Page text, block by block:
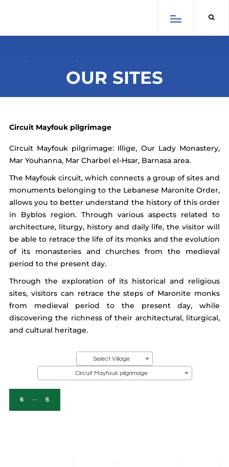
OUR SITES
Circuit Mayfouk pilgrimage
Circuit Mayfouk pilgrimage: Illige, Our Lady Monastery,
Mar Youhanna, Mar Charbel el-Hsar, Barnasa area.
The Mayfouk circuit, which connects a group of sites and
monuments belonging to the Lebanese Maronite Order,
allows you to better understand the history of this order
in Byblos region. Through various aspects related to
architecture, liturgy, history and daily life, the visitor will
be able to retrace the life of its monks and the evolution
of its monasteries and churches from the medieval
period to the present day.
Through the exploration of its historical and religious
sites, visitors can retrace the steps of Maronite monks
from medieval period to the present day, while
discovering the richness of their architectural, liturgical,
and cultural heritage.
Select Village
Circuit Mayfouk pilgrimage
6 6
Spanish